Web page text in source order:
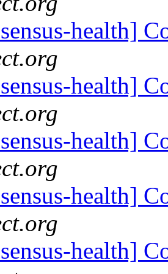
health]
health]
health]
health]
health]